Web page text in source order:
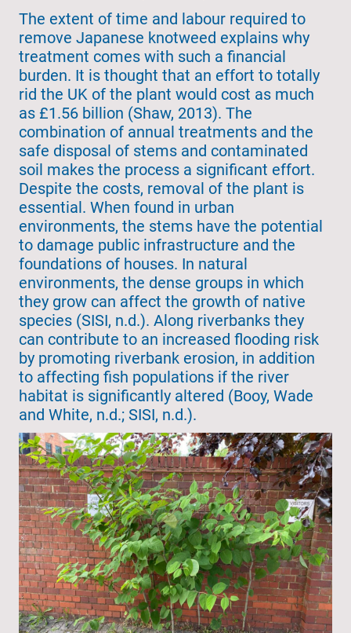
The extent of time and labour required to
remove Japanese knotweed explains why
treatment comes with such a financial
burden. It is thought that an effort to totally
rid the UK of the plant would cost as much
as £1.56 billion (Shaw, 2013). The
combination of annual treatments and the
safe disposal of stems and contaminated
soil makes the process a significant effort.
Despite the costs, removal of the plant is
essential. When found in urban
environments, the stems have the potential
to damage public infrastructure and the
foundations of houses. In natural
environments, the dense groups in which
they grow can affect the growth of native
species (SISI, n.d.). Along riverbanks they
can contribute to an increased flooding risk
by promoting riverbank erosion, in addition
to affecting fish populations if the river
habitat is significantly altered (Booy, Wade
and White, n.d.; SISI, n.d.).